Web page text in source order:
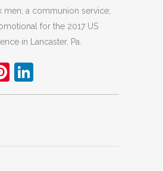
men; a communion service;
for the 2017 US
in Lancaster, Pa.
Pinterest